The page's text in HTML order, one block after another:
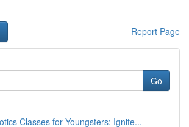
Report Page
Go
Classes for Youngsters: Ignite...